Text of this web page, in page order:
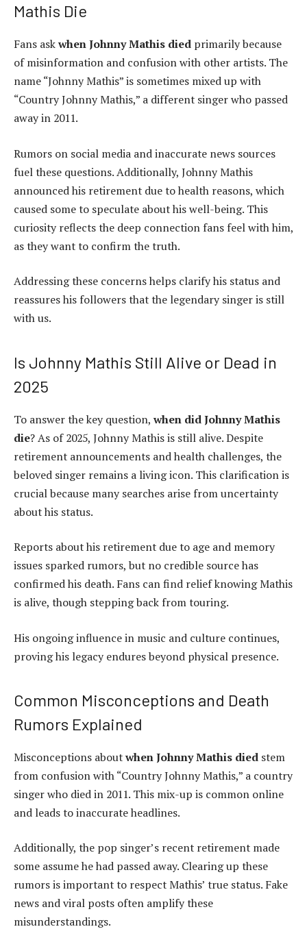
Mathis Die
Fans askwhen Johnny Mathis died primarily because
of misinformation and confusion with other artists. The
name “Johnny Mathis” is sometimes mixed up with
“Country Johnny Mathis,” a different singer who passed
away in 2011.
Rumors on social media and inaccurate news sources
fuel these questions. Additionally, Johnny Mathis
announced his retirement due to health reasons, which
caused some to speculate about his well-being. This
curiosity reflects the deep connection fans feel with him,
as they want to confirm the truth.
Addressing these concerns helps clarify his status and
reassures his followers that the legendary singer is still
with us.
Is Johnny Mathis Still Alive or Dead in
2025
To answer the key question, when did Johnny Mathis
die? As of 2025, Johnny Mathis is still alive. Despite
retirement announcements and health challenges, the
beloved singer remains a living icon. This clarification is
crucial because many searches arise from uncertainty
about his status.
Reports about his retirement due to age and memory
issues sparked rumors, but no credible source has
confirmed his death. Fans can find relief knowing Mathis
is alive, though stepping back from touring.
His ongoing influence in music and culture continues,
proving his legacy endures beyond physical presence.
Common Misconceptions and Death
Rumors Explained
Misconceptions aboutwhen Johnny Mathis died stem
from confusion with “Country Johnny Mathis,” a country
singer who died in 2011. This mix-up is common online
and leads to inaccurate headlines.
Additionally, the pop singer’s recent retirement made
some assume he had passed away. Clearing up these
rumors is important to respect Mathis’ true status. Fake
news and viral posts often amplify these
misunderstandings.